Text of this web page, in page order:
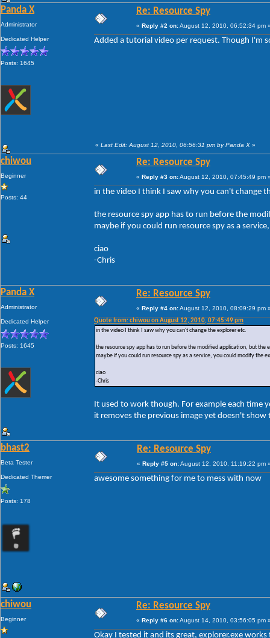
Panda X
Administrator
Dedicated Helper
Posts: 1645
Re: Resource Spy
« Reply #2 on:August 12, 2010, 06:52:34 pm
Added a tutorial video per request. Though I'm
« Last Edit: August 12, 2010, 06:56:31 pm by Panda X »
chiwou
Beginner
Posts: 44
Re: Resource Spy
« Reply #3 on:August 12, 2010, 07:45:49 pm
in the video I think I saw why you can't change
the resource spy app has to run before the
maybe if you could run resource spy as a
ciao
-Chris
Panda X
Administrator
Dedicated Helper
Posts: 1645
Re: Resource Spy
« Reply #4 on:August 12, 2010, 08:09:29 pm
Quote from: chiwou on August 12, 2010, 07:45:49 pm
in the video I think I saw why you can't change the explorer etc.
the resource spy app has to run before the modified application, but the
maybe if you could run resource spy as a service, you could modify the
ciao
-Chris
It used to work though. For example each time
it removes the previous image yet doesn't
bhast2
Beta Tester
Dedicated Themer
Posts: 178
Re: Resource Spy
« Reply #5 on:August 12, 2010, 11:19:22 pm
awesome something for me to mess with now
chiwou
Beginner
Re: Resource Spy
« Reply #6 on:August 14, 2010, 03:56:05 pm
Okay I tested it and its great, explorer.exe